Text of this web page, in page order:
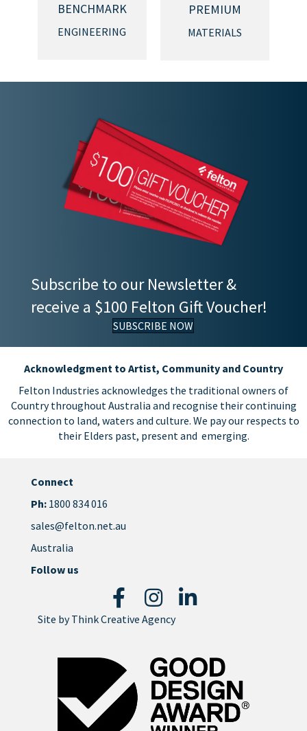
BENCHMARK
ENGINEERING
PREMIUM
MATERIALS
Subscribe to our Newsletter &
receive a $100 Felton Gift Voucher!
SUBSCRIBE NOW
Acknowledgment to Artist, Community and Country
Felton Industries acknowledges the traditional owners of
Country throughout Australia and recognise their continuing
connection to land, waters and culture. We pay our respects to
their Elders past, present and emerging.
Connect
Ph:1800 834 016
sales@felton.net.au
Australia
Follow us
Site byThink Creative Agency